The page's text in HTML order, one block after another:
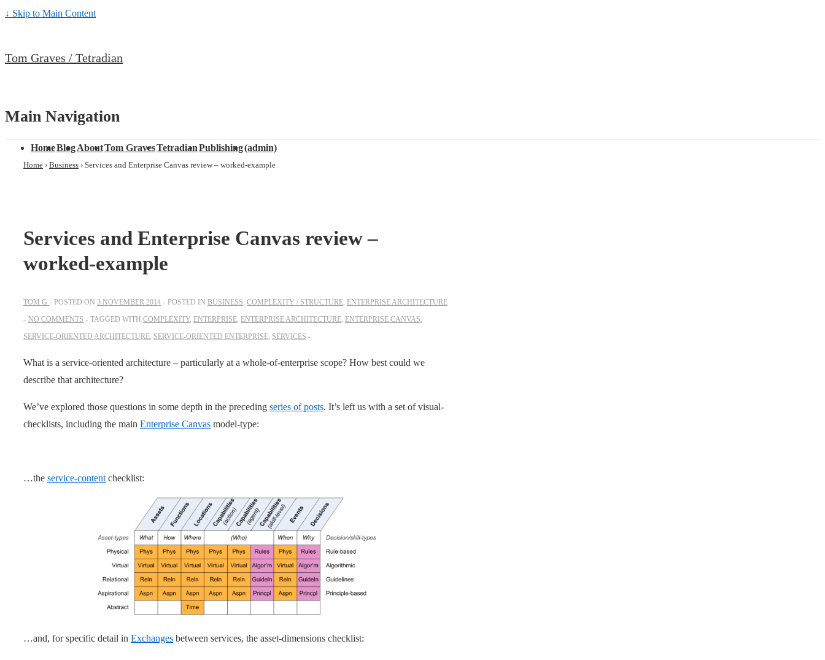
↓ Skip to Main Content
Tom Graves / Tetradian
Main Navigation
HomeBlogAboutTom GravesTetradianPublishing(admin)
Home › Business › Services and Enterprise Canvas review – worked-example
Services and Enterprise Canvas review –
worked-example
TOM G POSTED ON 3 NOVEMBER 2014 POSTED IN BUSINESS, COMPLEXITY / STRUCTURE, ENTERPRISE ARCHITECTURE
NO COMMENTS
TAGGED WITH COMPLEXITY, ENTERPRISE, ENTERPRISE ARCHITECTURE, ENTERPRISE CANVAS,
SERVICE-ORIENTED ARCHITECTURE, SERVICE-ORIENTED ENTERPRISE, SERVICES
What is a service-oriented architecture – particularly at a whole-of-enterprise scope? How best could we
describe that architecture?
We’ve explored those questions in some depth in the preceding series of posts. It’s left us with a set of visual-
checklists, including the main Enterprise Canvas model-type:
…the service-content checklist:
…and, for specific detail in Exchanges between services, the asset-dimensions checklist: